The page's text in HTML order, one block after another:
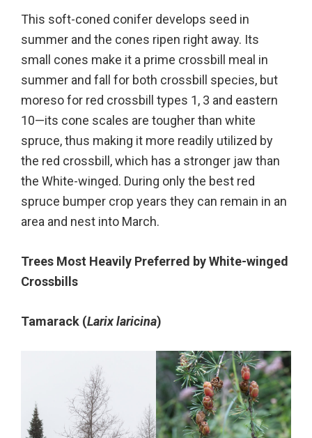
This soft-coned conifer develops seed in
summer and the cones ripen right away. Its
small cones make it a prime crossbill meal in
summer and fall for both crossbill species, but
moreso for red crossbill types 1, 3 and eastern
10—its cone scales are tougher than white
spruce, thus making it more readily utilized by
the red crossbill, which has a stronger jaw than
the White-winged. During only the best red
spruce bumper crop years they can remain in an
area and nest into March.
Trees Most Heavily Preferred by White-winged
Crossbills
Tamarack (Larix laricina)